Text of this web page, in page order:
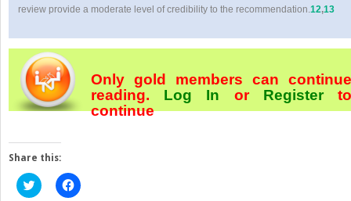
review provide a moderate level of credibility to the recommendation.12,13
Only gold members can continue
reading. Log In orRegister
continue
Share this:
Click
to
Click
to